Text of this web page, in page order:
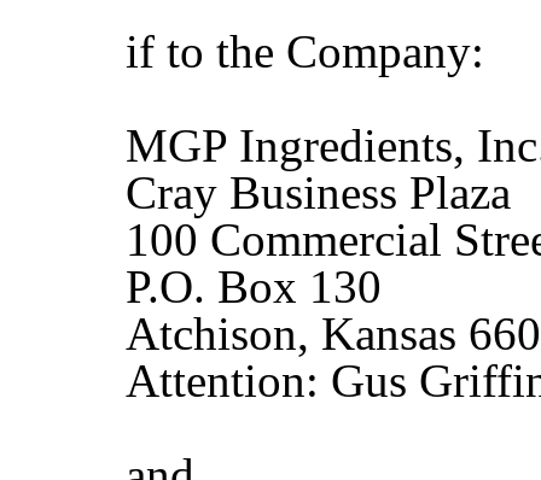
if to the Company:
MGP Ingredients,
Cray Business Plaza
100 Commercial
P.O. Box 130
Atchison, Kansas
Attention: Gus